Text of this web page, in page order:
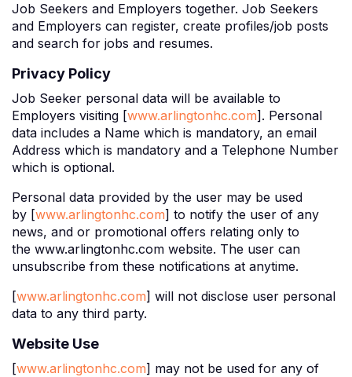
Job Seekers and Employers together. Job Seekers
and Employers can register, create profiles/job posts
and search for jobs and resumes.
Privacy Policy
Job Seeker personal data will be available to
Employers visiting [www.arlingtonhc.com]. Personal
data includes a Name which is mandatory, an email
Address which is mandatory and a Telephone Number
which is optional.
Personal data provided by the user may be used
by [www.arlingtonhc.com] to notify the user of any
news, and or promotional offers relating only to
the www.arlingtonhc.com website. The user can
unsubscribe from these notifications at anytime.
[www.arlingtonhc.com] will not disclose user personal
data to any third party.
Website Use
[www.arlingtonhc.com] may not be used for any of